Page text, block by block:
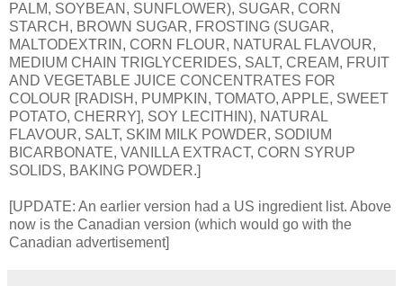
PALM, SOYBEAN, SUNFLOWER), SUGAR, CORN
STARCH, BROWN SUGAR, FROSTING (SUGAR,
MALTODEXTRIN, CORN FLOUR, NATURAL FLAVOUR,
MEDIUM CHAIN TRIGLYCERIDES, SALT, CREAM, FRUIT
AND VEGETABLE JUICE CONCENTRATES FOR
COLOUR [RADISH, PUMPKIN, TOMATO, APPLE, SWEET
POTATO, CHERRY], SOY LECITHIN), NATURAL
FLAVOUR, SALT, SKIM MILK POWDER, SODIUM
BICARBONATE, VANILLA EXTRACT, CORN SYRUP
SOLIDS, BAKING POWDER.]
[UPDATE: An earlier version had a US ingredient list. Above
now is the Canadian version (which would go with the
Canadian advertisement]